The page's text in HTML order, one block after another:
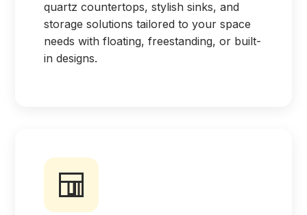
quartz countertops, stylish sinks, and
storage solutions tailored to your space
needs with floating, freestanding, or built-
in designs.